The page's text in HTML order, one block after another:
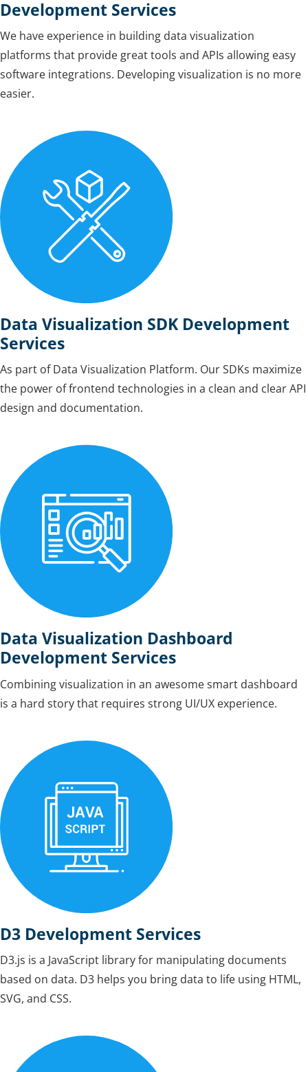
Development Services
We have experience in building data visualization
platforms that provide great tools and APIs allowing easy
software integrations. Developing visualization is no more
easier.
Data Visualization SDK Development
Services
As part of Data Visualization Platform. Our SDKs maximize
the power of frontend technologies in a clean and clear API
design and documentation.
Data Visualization Dashboard
Development Services
Combining visualization in an awesome smart dashboard
is a hard story that requires strong UI/UX experience.
D3 Development Services
D3.js is a JavaScript library for manipulating documents
based on data. D3 helps you bring data to life using HTML,
SVG, and CSS.